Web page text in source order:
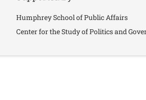
Humphrey School of Public Affairs
Center for the Study of Politics and